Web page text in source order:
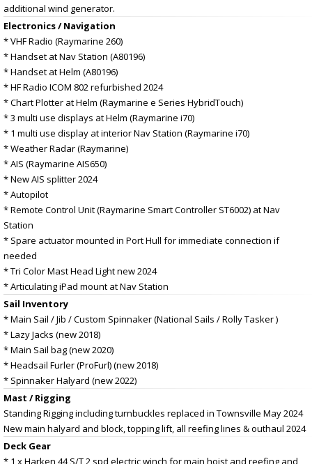
additional wind generator.
Electronics / Navigation
* VHF Radio (Raymarine 260)
* Handset at Nav Station (A80196)
* Handset at Helm (A80196)
* HF Radio ICOM 802 refurbished 2024
* Chart Plotter at Helm (Raymarine e Series HybridTouch)
* 3 multi use displays at Helm (Raymarine i70)
* 1 multi use display at interior Nav Station (Raymarine i70)
* Weather Radar (Raymarine)
* AIS (Raymarine AIS650)
* New AIS splitter 2024
* Autopilot
* Remote Control Unit (Raymarine Smart Controller ST6002) at Nav
Station
* Spare actuator mounted in Port Hull for immediate connection if
needed
* Tri Color Mast Head Light new 2024
* Articulating iPad mount at Nav Station
Sail Inventory
* Main Sail / Jib / Custom Spinnaker (National Sails / Rolly Tasker )
* Lazy Jacks (new 2018)
* Main Sail bag (new 2020)
* Headsail Furler (ProFurl) (new 2018)
* Spinnaker Halyard (new 2022)
Mast / Rigging
Standing Rigging including turnbuckles replaced in Townsville May 2024
New main halyard and block, topping lift, all reefing lines & outhaul 2024
Deck Gear
* 1 x Harken 44 S/T 2 spd electric winch for main hoist and reefing and